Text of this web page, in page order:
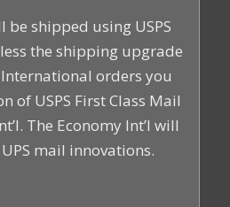
be shipped using USPS
the shipping upgrade
orders you
of USPS First Class Mail
The Economy Int’l will
mail innovations.